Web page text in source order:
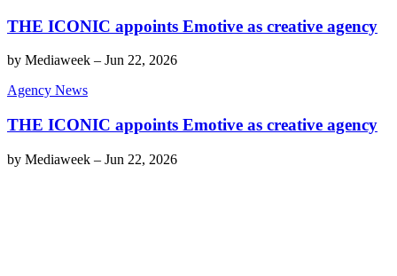
THE ICONIC appoints Emotive as creative agency
by Mediaweek – Jun 22, 2026
Agency News
THE ICONIC appoints Emotive as creative agency
by Mediaweek – Jun 22, 2026